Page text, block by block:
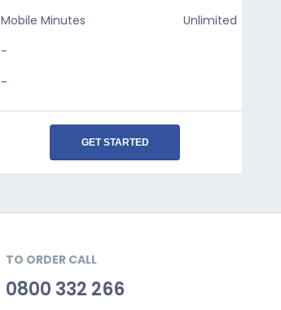
Mobile Minutes
Unlimited
-
-
GET STARTED
TO ORDER CALL
0800 332 266